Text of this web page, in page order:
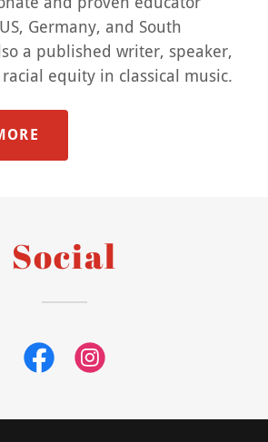
Germany, and South
a published writer, speaker,
equity in classical music.
Social